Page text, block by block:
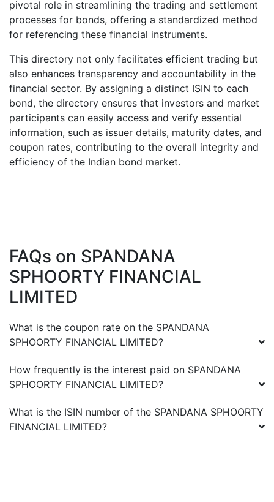
pivotal role in streamlining the trading and settlement
processes for bonds, offering a standardized method
for referencing these financial instruments.
This directory not only facilitates efficient trading but
also enhances transparency and accountability in the
financial sector. By assigning a distinct ISIN to each
bond, the directory ensures that investors and market
participants can easily access and verify essential
information, such as issuer details, maturity dates, and
coupon rates, contributing to the overall integrity and
efficiency of the Indian bond market.
FAQs on SPANDANA
SPHOORTY FINANCIAL
LIMITED
What is the coupon rate on the SPANDANA
SPHOORTY FINANCIAL LIMITED?
How frequently is the interest paid on SPANDANA
SPHOORTY FINANCIAL LIMITED?
What is the ISIN number of the SPANDANA SPHOORTY
FINANCIAL LIMITED?